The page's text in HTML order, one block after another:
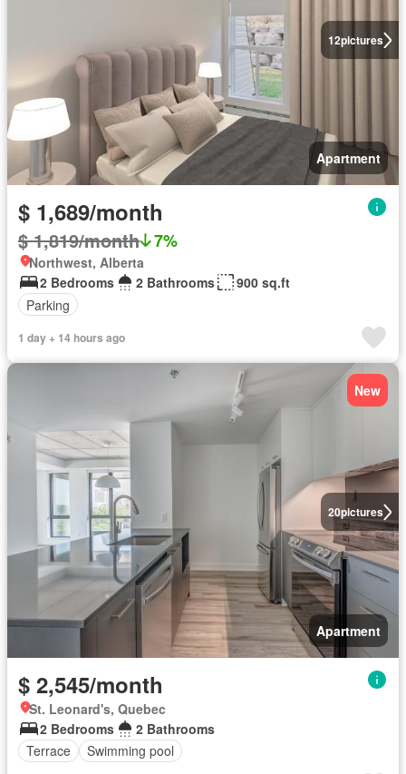
12pictures
Apartment
$ 1,689/month
$ 1,819/month 7%
Northwest, Alberta
2 Bedrooms
2 Bathrooms
900 sq.ft
Parking
1 day + 14 hours ago
20pictures
New
Apartment
$ 2,545/month
St. Leonard's, Quebec
2 Bedrooms
2 Bathrooms
Terrace
Swimming pool